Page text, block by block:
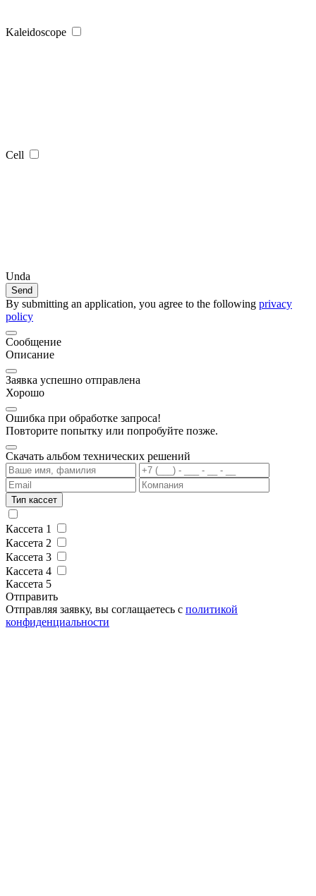
Kaleidoscope
Cell
Unda
Send
By submitting an application, you agree to the following privacy
policy
Сообщение
Описание
Заявка успешно отправлена
Хорошо
Ошибка при обработке запроса!
Повторите попытку или попробуйте позже.
Скачать альбом технических решений
Тип кассет
Кассета 1
Кассета 2
Кассета 3
Кассета 4
Кассета 5
Отправить
Отправляя заявку, вы соглащаетесь с политикой
конфиденциальности